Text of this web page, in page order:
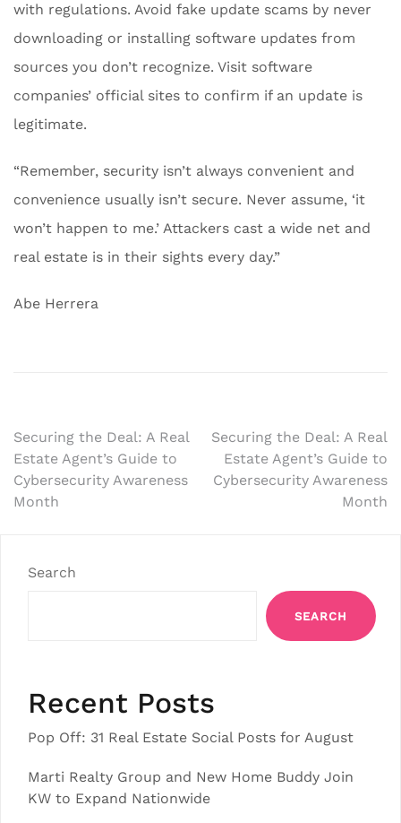
with regulations. Avoid fake update scams by never
downloading or installing software updates from
sources you don’t recognize. Visit software
companies’ official sites to confirm if an update is
legitimate.
“Remember, security isn’t always convenient and
convenience usually isn’t secure. Never assume, ‘it
won’t happen to me.’ Attackers cast a wide net and
real estate is in their sights every day.”
Abe Herrera
Post
navigation
Securing the Deal: A Real
Estate Agent’s Guide to
Cybersecurity Awareness
Month
Securing the Deal: A Real
Estate Agent’s Guide to
Cybersecurity Awareness
Month
Search
SEARCH
Recent Posts
Pop Off: 31 Real Estate Social Posts for August
Marti Realty Group and New Home Buddy Join
KW to Expand Nationwide